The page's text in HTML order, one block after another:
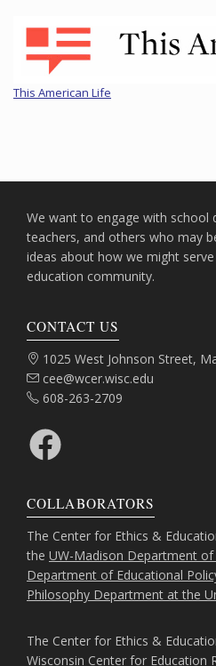
This American Life
We want to engage with school
teachers, and others who may
ideas about how we might
education community.
CONTACT US
Address:
1025 West Johnson Street,
Email:
cee@wcer.wisc.edu
Phone:
608-263-2709
Facebook
COLLABORATORS
The Center for Ethics &
the UW-Madison Department
Department of Educational
Philosophy Department at the
The Center for Ethics &
Wisconsin Center for Education